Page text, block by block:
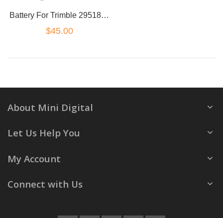
Battery For Trimble 29518 38403 46607 52030 54344 5700 5800 R8 C8872A MCR-1821
$45.00
About Mini Digital
Let Us Help You
My Account
Connect with Us